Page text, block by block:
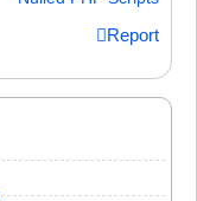
Report